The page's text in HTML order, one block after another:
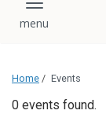
Toggle
Home / Events
0 events found.